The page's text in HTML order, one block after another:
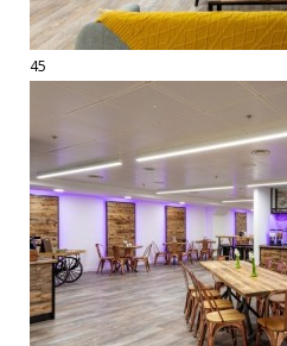
45